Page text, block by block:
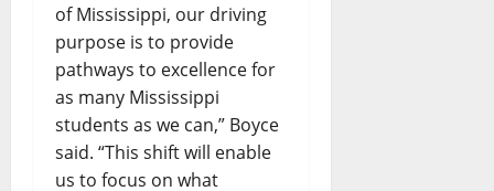
of Mississippi, our driving
purpose is to provide
pathways to excellence for
as many Mississippi
students as we can,” Boyce
said. “This shift will enable
us to focus on what